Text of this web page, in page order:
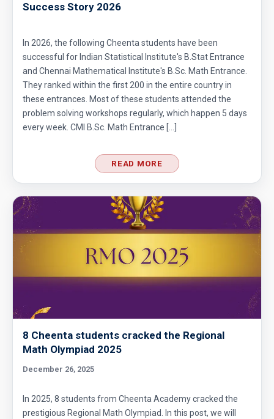
Success Story 2026
In 2026, the following Cheenta students have been
successful for Indian Statistical Institute's B.Stat Entrance
and Chennai Mathematical Institute's B.Sc. Math Entrance.
They ranked within the first 200 in the entire country in
these entrances. Most of these students attended the
problem solving workshops regularly, which happen 5 days
every week. CMI B.Sc. Math Entrance […]
READ MORE
8 Cheenta students cracked the Regional
Math Olympiad 2025
December 26, 2025
In 2025, 8 students from Cheenta Academy cracked the
prestigious Regional Math Olympiad. In this post, we will